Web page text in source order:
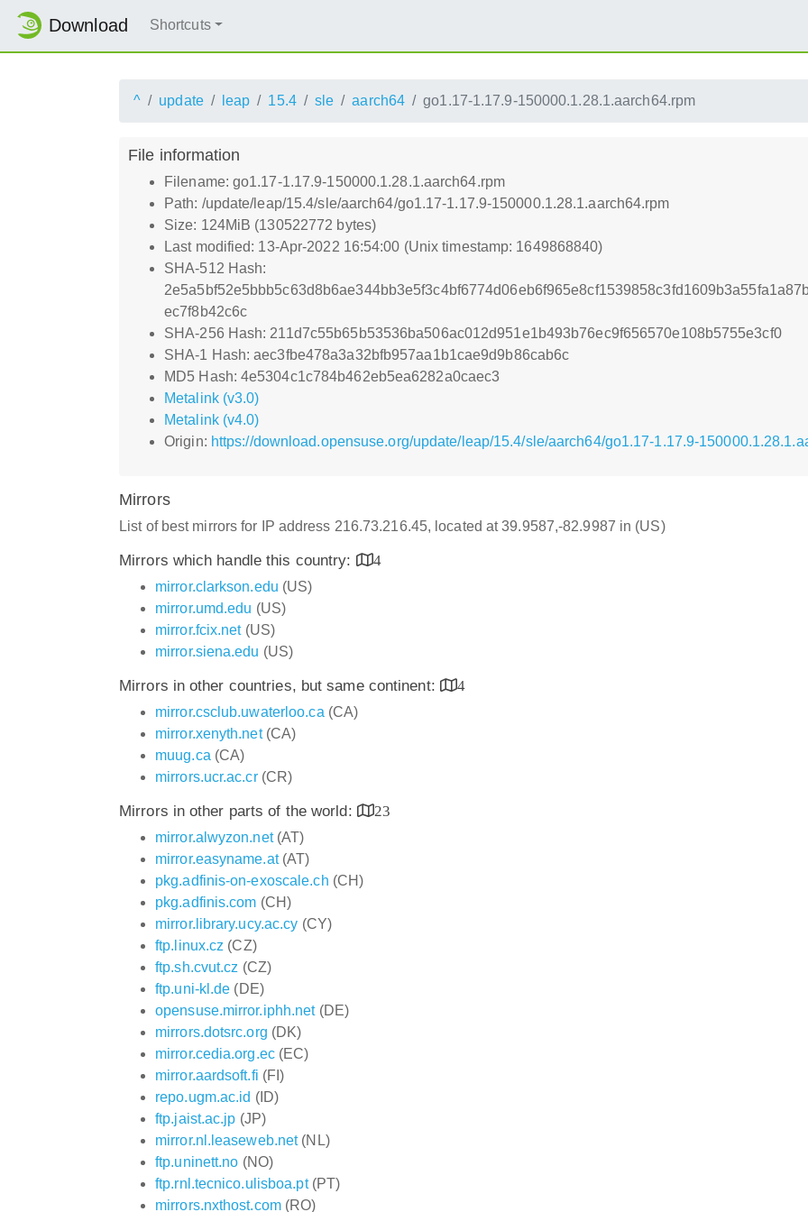
Download Shortcuts
^ update leap 15.4 sle aarch64 go1.17-1.17.9-150000.1.28.1.aarch64.rpm
File information
Filename: go1.17-1.17.9-150000.1.28.1.aarch64.rpm
Path: /update/leap/15.4/sle/aarch64/go1.17-1.17.9-150000.1.28.1.aarch64.rpm
Size: 124MiB (130522772 bytes)
Last modified: 13-Apr-2022 16:54:00 (Unix timestamp: 1649868840)
SHA-512 Hash:
ec7f8b42c6c
SHA-256 Hash: 211d7c55b65b53536ba506ac012d951e1b493b76ec9f656570e108b5755e3cf0
SHA-1 Hash: aec3fbe478a3a32bfb957aa1b1cae9d9b86cab6c
MD5 Hash: 4e5304c1c784b462eb5ea6282a0caec3
Metalink (v3.0)
Metalink (v4.0)
Origin: https://download.opensuse.org/update/leap/15.4/sle/aarch64/go1.17-1.17.9-
Mirrors
List of best mirrors for IP address 216.73.216.45, located at 39.9587,-82.9987 in (US)
Mirrors which handle this country:
4
mirror.clarkson.edu (US)
mirror.umd.edu (US)
mirror.fcix.net(US)
mirror.siena.edu (US)
Mirrors in other countries, but same continent:
4
mirror.csclub.uwaterloo.ca (CA)
mirror.xenyth.net(CA)
muug.ca (CA)
mirrors.ucr.ac.cr(CR)
Mirrors in other parts of the world:
23
mirror.alwyzon.net(AT)
mirror.easyname.at(AT)
pkg.adfinis-on-exoscale.ch (CH)
pkg.adfinis.com (CH)
mirror.library.ucy.ac.cy (CY)
ftp.linux.cz (CZ)
ftp.sh.cvut.cz (CZ)
ftp.uni-kl.de (DE)
opensuse.mirror.iphh.net(DE)
mirrors.dotsrc.org (DK)
mirror.cedia.org.ec(EC)
mirror.aardsoft.fi (FI)
repo.ugm.ac.id (ID)
ftp.jaist.ac.jp (JP)
mirror.nl.leaseweb.net(NL)
ftp.uninett.no (NO)
ftp.rnl.tecnico.ulisboa.pt(PT)
mirrors.nxthost.com(RO)